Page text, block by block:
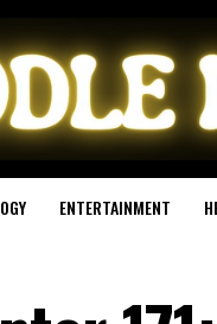
ENTERTAINMENT